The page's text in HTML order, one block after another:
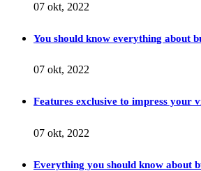
07 okt, 2022
You should know everything about
07 okt, 2022
Features exclusive to impress your
07 okt, 2022
Everything you should know about